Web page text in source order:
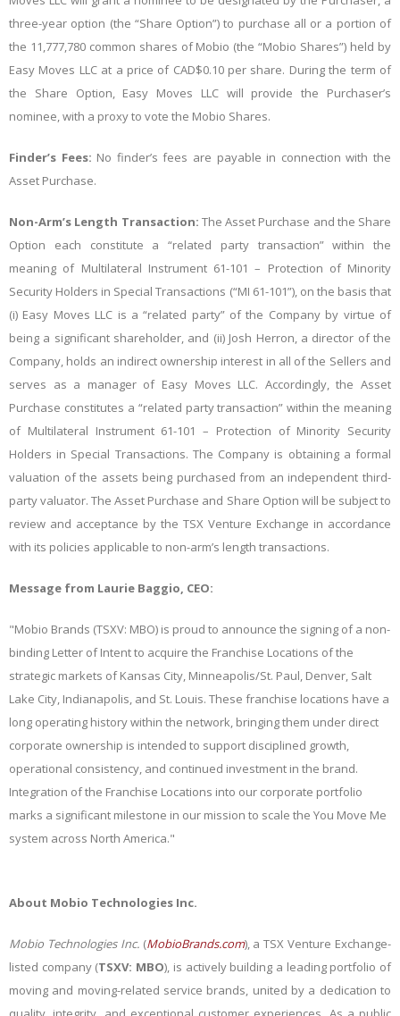
three-year option (the “Share Option”) to purchase all or a portion of
the 11,777,780 common shares of Mobio (the “Mobio Shares”) held by
Easy Moves LLC at a price of CAD$0.10 per share. During the term of
the Share Option, Easy Moves LLC will provide the Purchaser’s
nominee, with a proxy to vote the Mobio Shares.
Finder’s Fees: No finder’s fees are payable in connection with the
Asset Purchase.
Non-Arm’s Length Transaction: The Asset Purchase and the Share
Option each constitute a “related party transaction” within the
meaning of Multilateral Instrument 61-101 – Protection of Minority
Security Holders in Special Transactions (“MI 61-101”), on the basis that
(i) Easy Moves LLC is a “related party” of the Company by virtue of
being a significant shareholder, and (ii) Josh Herron, a director of the
Company, holds an indirect ownership interest in all of the Sellers and
serves as a manager of Easy Moves LLC. Accordingly, the Asset
Purchase constitutes a “related party transaction” within the meaning
of Multilateral Instrument 61-101 – Protection of Minority Security
Holders in Special Transactions. The Company is obtaining a formal
valuation of the assets being purchased from an independent third-
party valuator. The Asset Purchase and Share Option will be subject to
review and acceptance by the TSX Venture Exchange in accordance
with its policies applicable to non-arm’s length transactions.
Message from Laurie Baggio, CEO:
"Mobio Brands (TSXV: MBO) is proud to announce the signing of a non-
binding Letter of Intent to acquire the Franchise Locations of the
strategic markets of Kansas City, Minneapolis/St. Paul, Denver, Salt
Lake City, Indianapolis, and St. Louis. These franchise locations have a
long operating history within the network, bringing them under direct
corporate ownership is intended to support disciplined growth,
operational consistency, and continued investment in the brand.
Integration of the Franchise Locations into our corporate portfolio
marks a significant milestone in our mission to scale the You Move Me
system across North America."
About Mobio Technologies Inc.
Mobio Technologies Inc. (MobioBrands.com), a TSX Venture Exchange-
listed company (TSXV: MBO), is actively building a leading portfolio of
moving and moving-related service brands, united by a dedication to